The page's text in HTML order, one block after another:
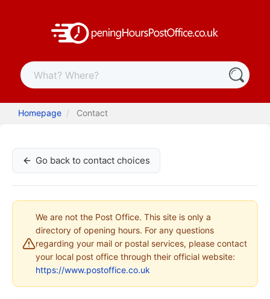
Homepage Contact
Go back to contact choices
We are not the Post Office. This site is only a
directory of opening hours. For any questions
regarding your mail or postal services, please contact
your local post office through their official website:
https://www.postoffice.co.uk